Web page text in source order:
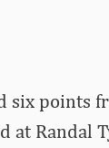
six points
Randal